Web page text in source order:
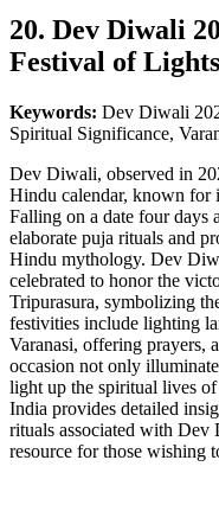
20. Dev Diwali
Festival of Lights
Keywords: Dev Diwali
Spiritual Significance,
Dev Diwali, observed in
Hindu calendar, known for
Falling on a date four days
elaborate puja rituals and
Hindu mythology. Dev
celebrated to honor the
Tripurasura, symbolizing
festivities include lighting
Varanasi, offering prayers,
occasion not only
light up the spiritual lives
India provides detailed
rituals associated with
resource for those wishing